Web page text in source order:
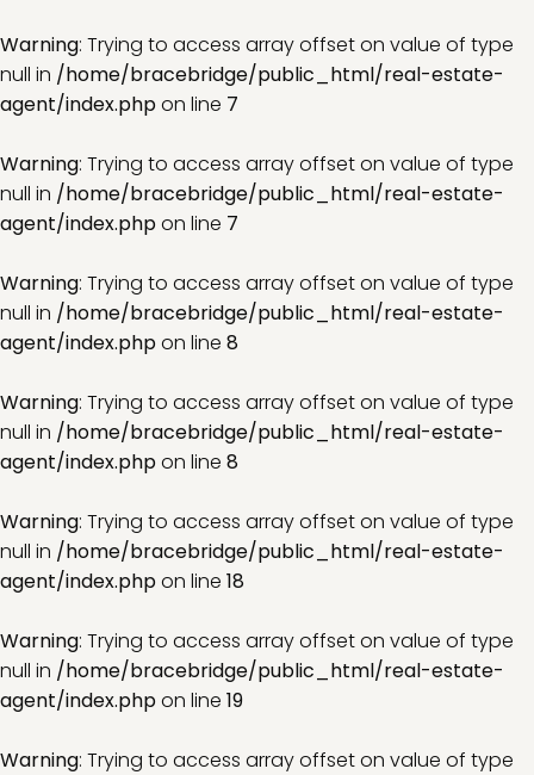
Warning: Trying to access array offset on value of type
null in /home/bracebridge/public_html/real-estate-
agent/index.phpon line 7
Warning: Trying to access array offset on value of type
null in /home/bracebridge/public_html/real-estate-
agent/index.phpon line 7
Warning: Trying to access array offset on value of type
null in /home/bracebridge/public_html/real-estate-
agent/index.phpon line 8
Warning: Trying to access array offset on value of type
null in /home/bracebridge/public_html/real-estate-
agent/index.phpon line 8
Warning: Trying to access array offset on value of type
null in /home/bracebridge/public_html/real-estate-
agent/index.phpon line 18
Warning: Trying to access array offset on value of type
null in /home/bracebridge/public_html/real-estate-
agent/index.phpon line 19
Warning: Trying to access array offset on value of type